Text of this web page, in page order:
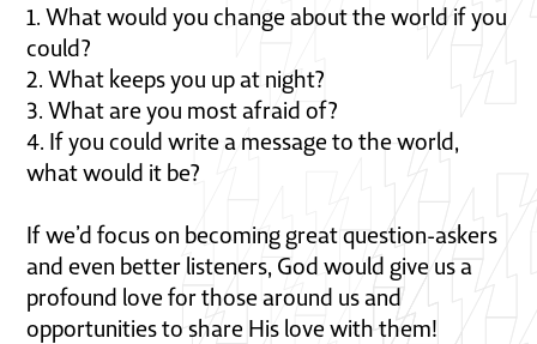
1. What would you change about the world if you
could?
2. What keeps you up at night?
3. What are you most afraid of?
4. If you could write a message to the world,
what would it be?
If we’d focus on becoming great question-askers
and even better listeners, God would give us a
profound love for those around us and
opportunities to share His love with them!